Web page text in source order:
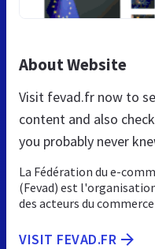
About Website
Visit fevad.fr now to
content and also
you probably never
La Fédération du e-
(Fevad) est
des acteurs du
VISIT FEVAD.FR